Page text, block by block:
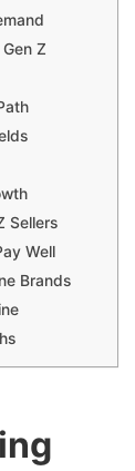
Z
Sellers
Well
Brands